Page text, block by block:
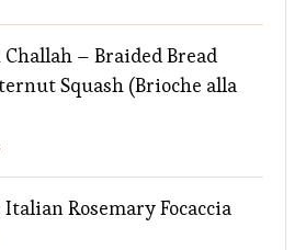
– Braided Bread
Squash (Brioche alla
Rosemary Focaccia